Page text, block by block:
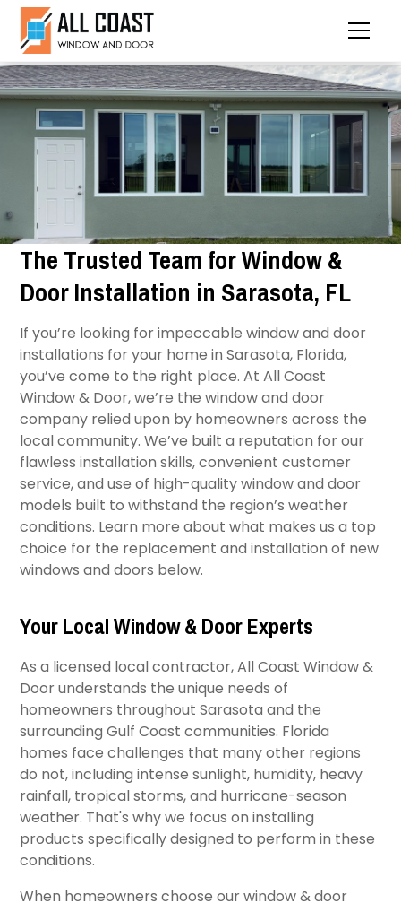
The Trusted Team for Window &
Door Installation in Sarasota, FL
If you’re looking for impeccable window and door
installations for your home in Sarasota, Florida,
you’ve come to the right place. At All Coast
Window & Door, we’re the window and door
company relied upon by homeowners across the
local community. We’ve built a reputation for our
flawless installation skills, convenient customer
service, and use of high-quality window and door
models built to withstand the region’s weather
conditions. Learn more about what makes us a top
choice for the replacement and installation of new
windows and doors below.
Your Local Window & Door Experts
As a licensed local contractor, All Coast Window &
Door understands the unique needs of
homeowners throughout Sarasota and the
surrounding Gulf Coast communities. Florida
homes face challenges that many other regions
do not, including intense sunlight, humidity, heavy
rainfall, tropical storms, and hurricane-season
weather. That's why we focus on installing
products specifically designed to perform in these
conditions.
When homeowners choose our window & door